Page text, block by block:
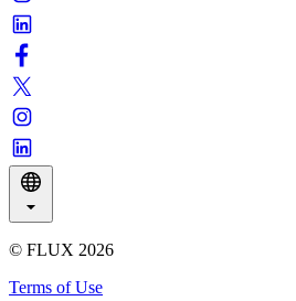
© FLUX 2026
Terms of Use